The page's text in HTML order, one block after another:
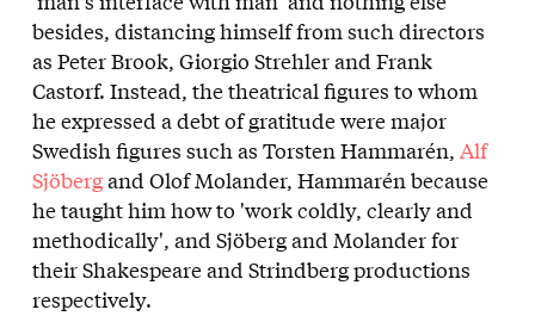
besides, distancing himself from such directors
as Peter Brook, Giorgio Strehler and Frank
Castorf. Instead, the theatrical figures to whom
he expressed a debt of gratitude were major
Swedish figures such as Torsten Hammarén, Alf
Sjöbergand Olof Molander, Hammarén because
he taught him how to 'work coldly, clearly and
methodically', and Sjöberg and Molander for
their Shakespeare and Strindberg productions
respectively.